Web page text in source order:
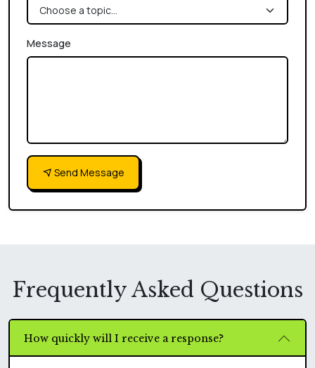
Message
Send Message
Frequently Asked Questions
How quickly will I receive a response?